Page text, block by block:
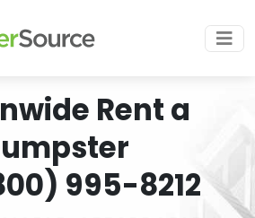
Rent a
995-8212